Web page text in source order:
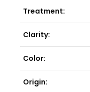
Treatment:
Clarity:
Color:
Origin: